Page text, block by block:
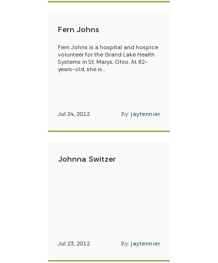
Fern Johns
Fern Johns is a hospital and hospice
volunteer for the Grand Lake Health
Systems in St. Marys, Ohio. At 82-
years-old, she is…
Jul 24, 2012 By: jaytennier
Johnna Switzer
Jul 23, 2012 By: jaytennier